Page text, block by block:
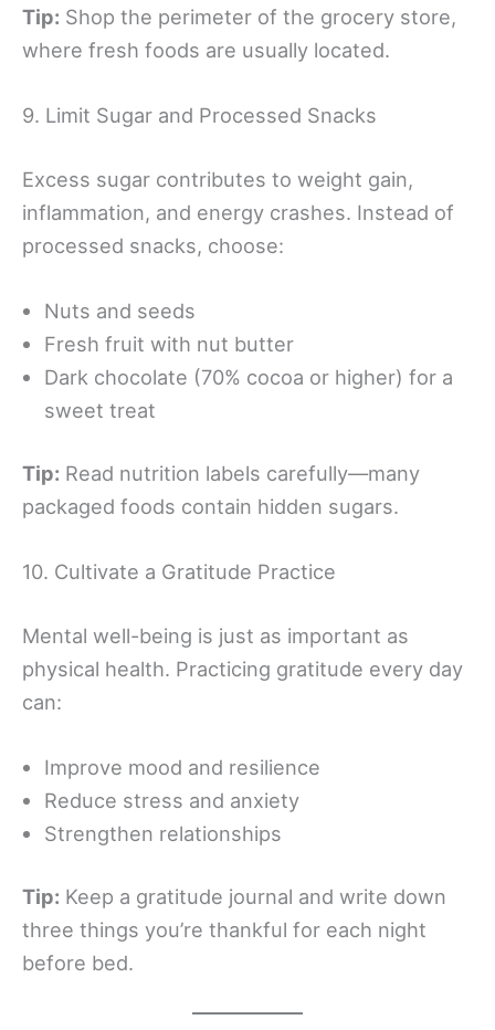
Tip: Shop the perimeter of the grocery store,
where fresh foods are usually located.
9. Limit Sugar and Processed Snacks
Excess sugar contributes to weight gain,
inflammation, and energy crashes. Instead of
processed snacks, choose:
Nuts and seeds
Fresh fruit with nut butter
Dark chocolate (70% cocoa or higher) for a
sweet treat
Tip: Read nutrition labels carefully—many
packaged foods contain hidden sugars.
10. Cultivate a Gratitude Practice
Mental well-being is just as important as
physical health. Practicing gratitude every day
can:
Improve mood and resilience
Reduce stress and anxiety
Strengthen relationships
Tip: Keep a gratitude journal and write down
three things you’re thankful for each night
before bed.